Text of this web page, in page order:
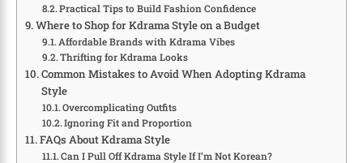
Practical Tips to Build Fashion Confidence
Where to Shop for Kdrama Style on a Budget
Affordable Brands with Kdrama Vibes
Thrifting for Kdrama Looks
Common Mistakes to Avoid When Adopting Kdrama
Style
Overcomplicating Outfits
Ignoring Fit and Proportion
FAQs About Kdrama Style
Can I Pull Off Kdrama Style If I’m Not Korean?